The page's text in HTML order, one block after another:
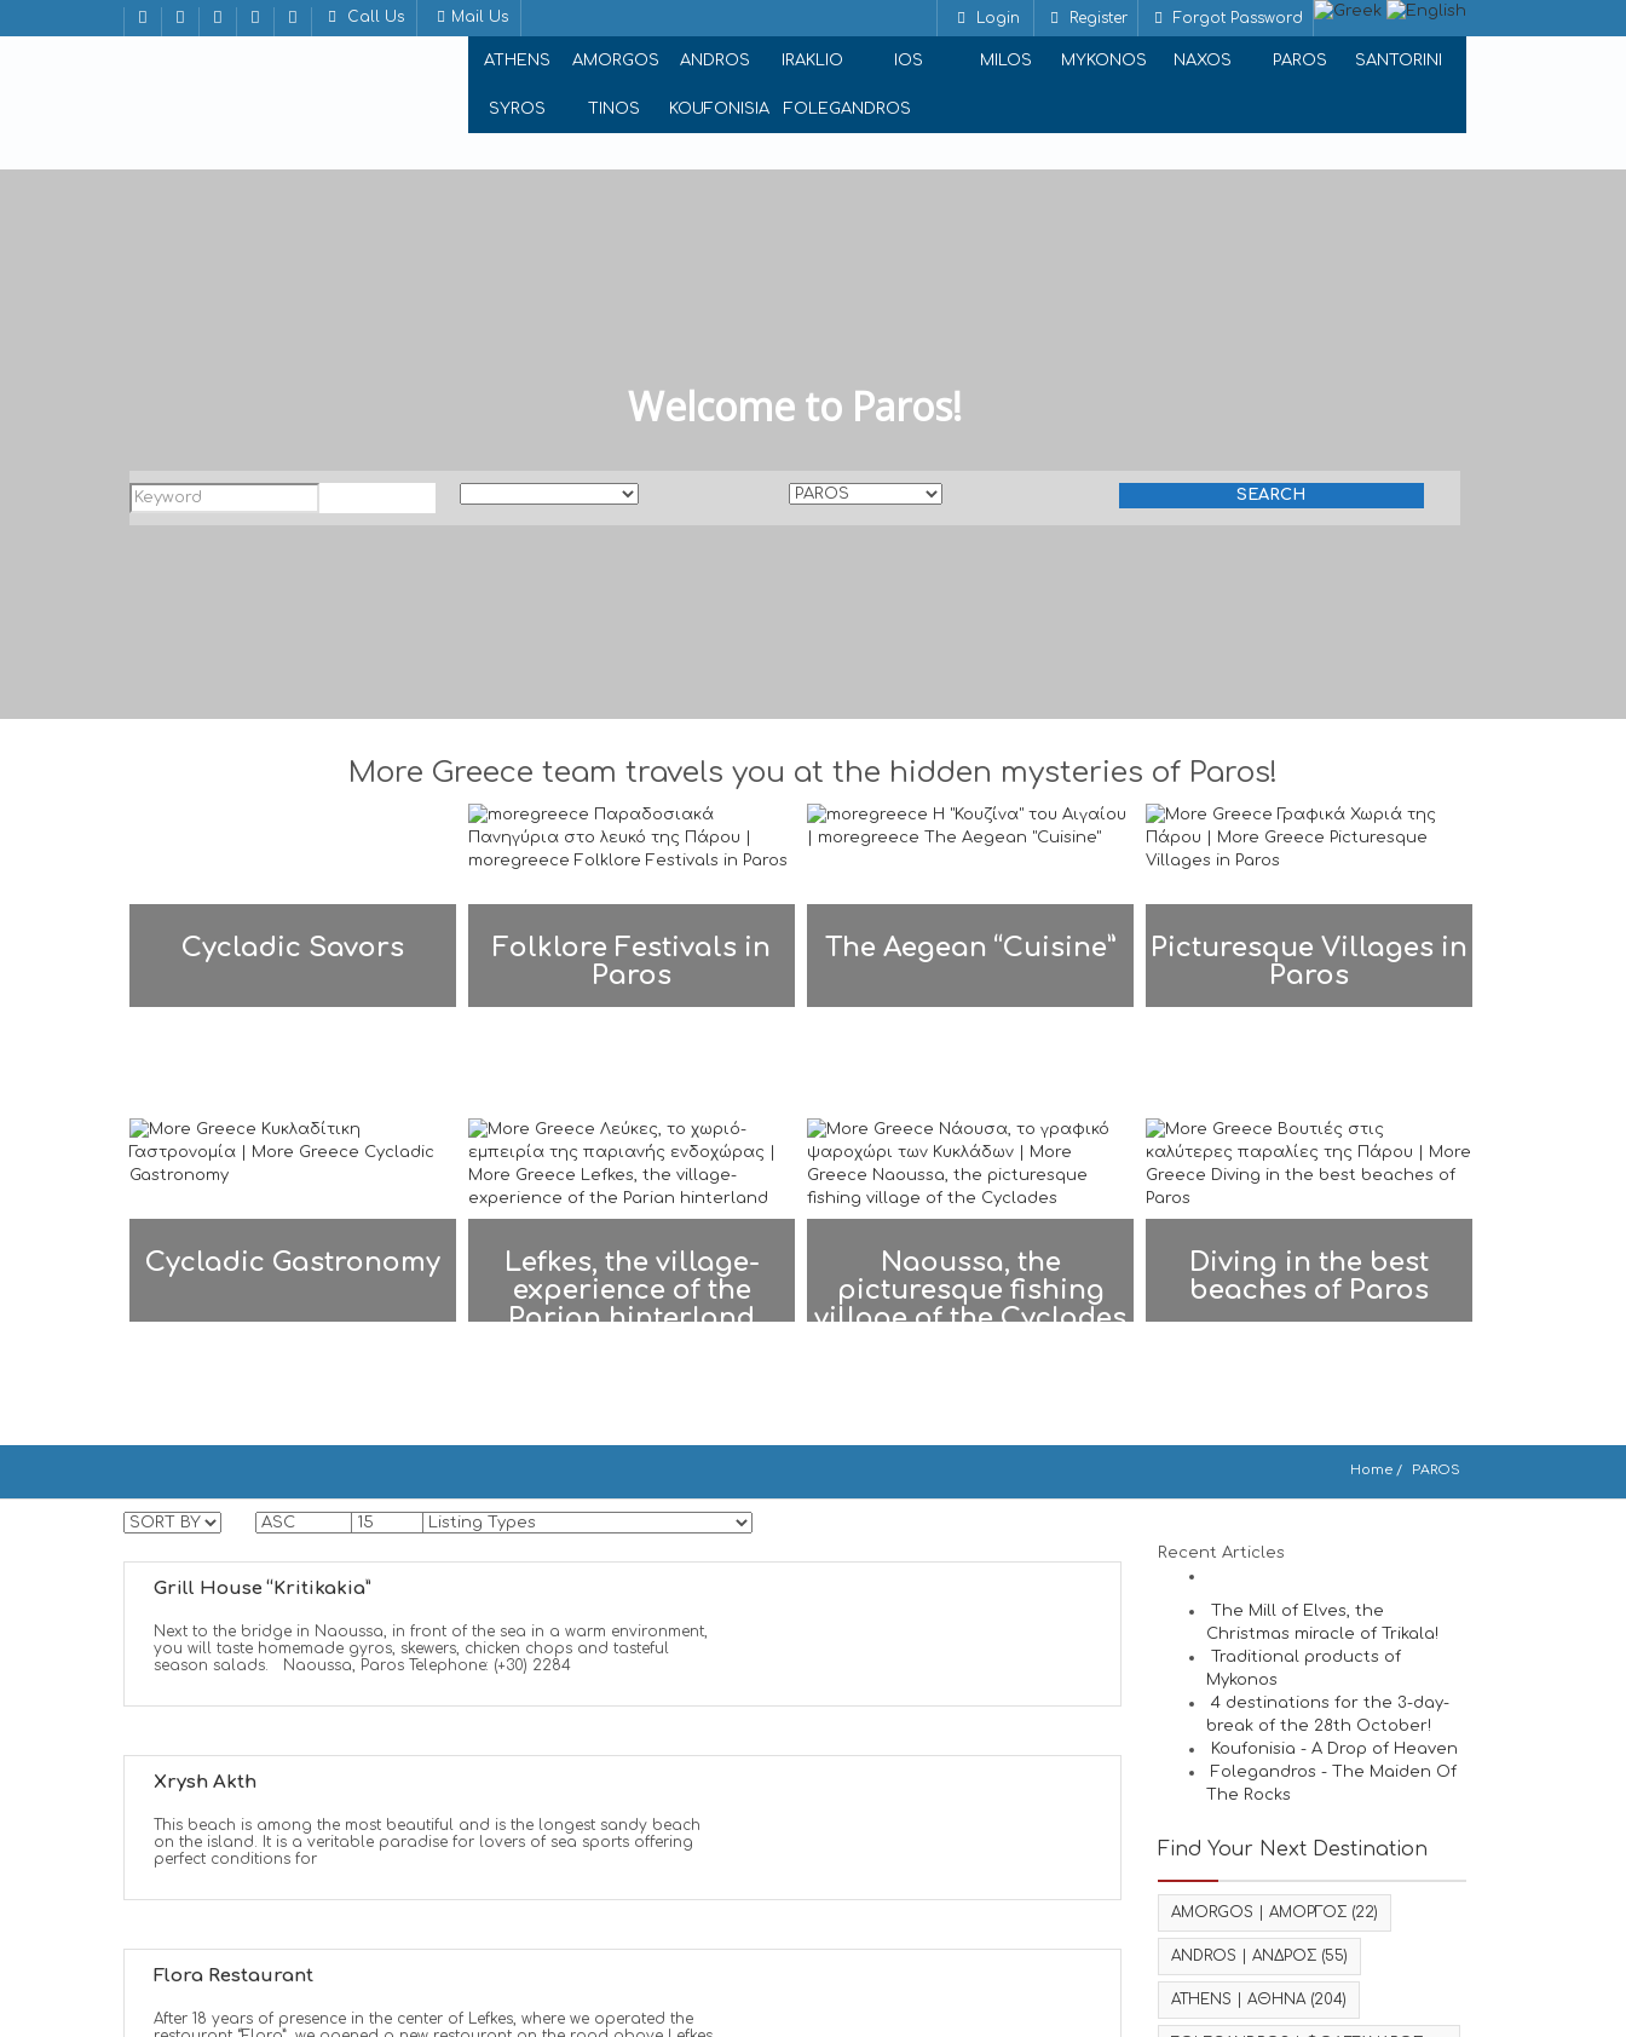
Call Us Mail Us Login Register Forgot Password
ATHENS AMORGOS ANDROS IRAKLIO IOS MILOS MYKONOS NAXOS PAROS SANTORINI
SYROS TINOS KOUFONISIA FOLEGANDROS
Welcome to Paros!
More Greece team travels you at the hidden mysteries of Paros!
Cycladic Savors
Folklore Festivals in
Paros
The Aegean “Cuisine”
Picturesque Villages in
Paros
Cycladic Gastronomy
Lefkes, the village-
experience of the
Parian hinterland
Naoussa, the
picturesque fishing
village of the Cyclades
Diving in the best
beaches of Paros
Home PAROS
Grill House “Kritikakia”
Next to the bridge in Naoussa, in front of the sea in a warm environment,
you will taste homemade gyros, skewers, chicken chops and tasteful
season salads. Naoussa, Paros Telephone: (+30) 2284
Xrysh Akth
This beach is among the most beautiful and is the longest sandy beach
on the island. It is a veritable paradise for lovers of sea sports offering
perfect conditions for
Flora Restaurant
After 18 years of presence in the center of Lefkes, where we operated the
Recent Articles
The Mill of Elves, the
Christmas miracle of Trikala!
Traditional products of
Mykonos
4 destinations for the 3-day-
break of the 28th October!
Koufonisia - A Drop of Heaven
Folegandros - The Maiden Of
The Rocks
Find Your Next Destination
AMORGOS | ΑΜΟΡΓΟΣ (22)
ANDROS | ΑΝΔΡΟΣ (55)
ATHENS | ΑΘΗΝΑ(204)